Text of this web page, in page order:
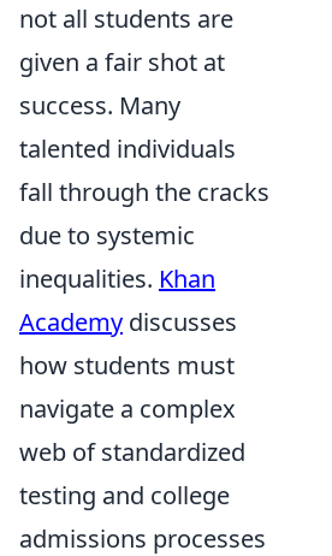
not all students are
given a fair shot at
success. Many
talented individuals
fall through the cracks
due to systemic
inequalities. Khan
Academy discusses
how students must
navigate a complex
web of standardized
testing and college
admissions processes